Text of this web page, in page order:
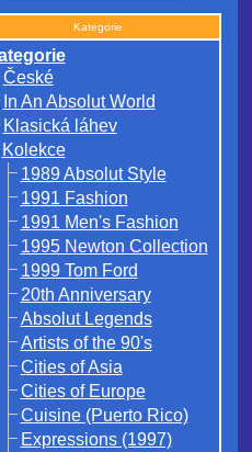
Kategorie
České
In An Absolut World
Klasická láhev
Kolekce
1989 Absolut Style
1991 Fashion
1991 Men's Fashion
1995 Newton Collection
1999 Tom Ford
20th Anniversary
Absolut Legends
Artists of the 90's
Cities of Asia
Cities of Europe
Cuisine (Puerto Rico)
Expressions (1997)